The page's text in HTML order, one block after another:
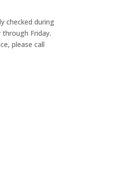
checked during
Friday.
please call